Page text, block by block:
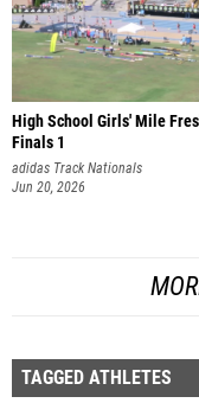
High School Girls' Mile
Finals 1
adidas Track Nationals
Jun 20, 2026
TAGGED ATHLETES